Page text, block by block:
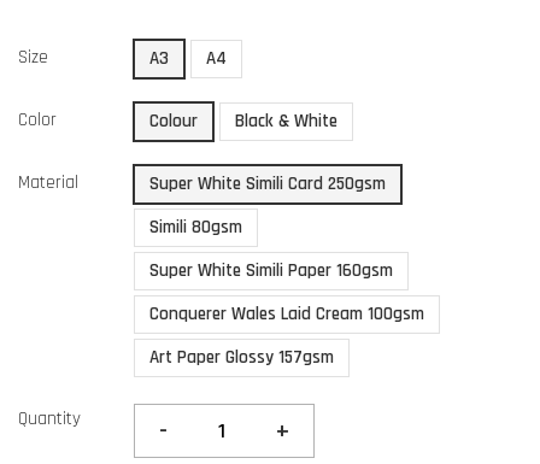
Size A3 A4
Color Colour Black & White
Material
Super White Simili Card 250gsm
Simili 80gsm
Super White Simili Paper 160gsm
Conquerer Wales Laid Cream 100gsm
Art Paper Glossy 157gsm
Quantity - +